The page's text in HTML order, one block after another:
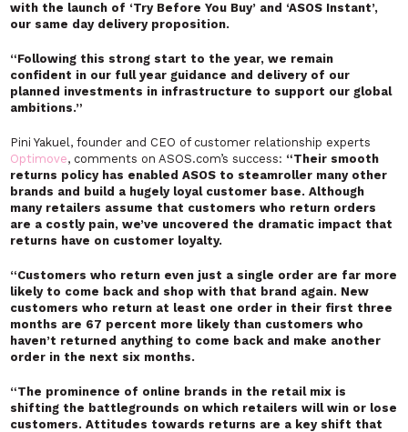
with the launch of ‘Try Before You Buy’ and ‘ASOS Instant’,
our same day delivery proposition.
“Following this strong start to the year, we remain
confident in our full year guidance and delivery of our
planned investments in infrastructure to support our global
ambitions.”
Pini Yakuel, founder and CEO of customer relationship experts
Optimove, comments on ASOS.com’s success: “Their smooth
returns policy has enabled ASOS to steamroller many other
brands and build a hugely loyal customer base. Although
many retailers assume that customers who return orders
are a costly pain, we’ve uncovered the dramatic impact that
returns have on customer loyalty.
“Customers who return even just a single order are far more
likely to come back and shop with that brand again. New
customers who return at least one order in their first three
months are 67 percent more likely than customers who
haven’t returned anything to come back and make another
order in the next six months.
“The prominence of online brands in the retail mix is
shifting the battlegrounds on which retailers will win or lose
customers. Attitudes towards returns are a key shift that